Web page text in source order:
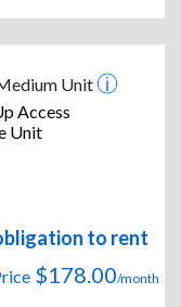
Unit
Access
Unit
to rent
$178.00/month